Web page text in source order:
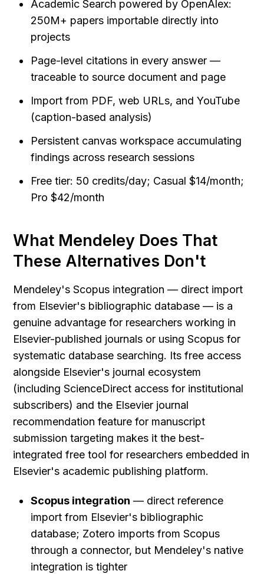
Academic Search powered by OpenAlex:
250M+ papers importable directly into
projects
Page-level citations in every answer —
traceable to source document and page
Import from PDF, web URLs, and YouTube
(caption-based analysis)
Persistent canvas workspace accumulating
findings across research sessions
Free tier: 50 credits/day; Casual $14/month;
Pro $42/month
What Mendeley Does That
These Alternatives Don't
Mendeley's Scopus integration — direct import
from Elsevier's bibliographic database — is a
genuine advantage for researchers working in
Elsevier-published journals or using Scopus for
systematic database searching. Its free access
alongside Elsevier's journal ecosystem
(including ScienceDirect access for institutional
subscribers) and the Elsevier journal
recommendation feature for manuscript
submission targeting makes it the best-
integrated free tool for researchers embedded in
Elsevier's academic publishing platform.
Scopus integration — direct reference
import from Elsevier's bibliographic
database; Zotero imports from Scopus
through a connector, but Mendeley's native
integration is tighter